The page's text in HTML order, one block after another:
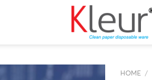
HOME /